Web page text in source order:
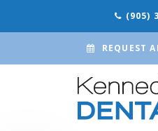
(905)
REQUEST